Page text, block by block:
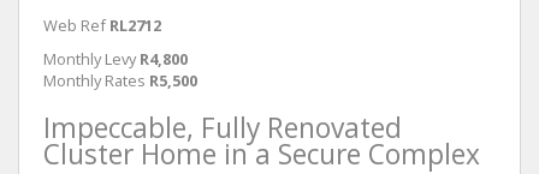
Web Ref RL2712
Monthly Levy R4,800
Monthly Rates R5,500
Impeccable, Fully Renovated
Cluster Home in a Secure Complex